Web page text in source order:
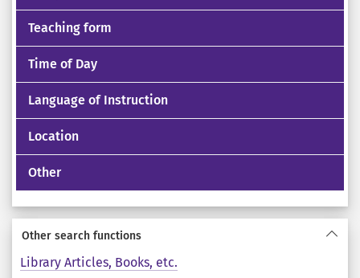
Teaching form
Time of Day
Language of Instruction
Location
Other
Other search functions
Library Articles, Books, etc.